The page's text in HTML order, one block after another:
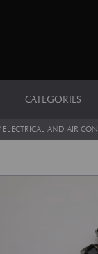
CATEGORIES
ELECTRICAL AND AIR CON